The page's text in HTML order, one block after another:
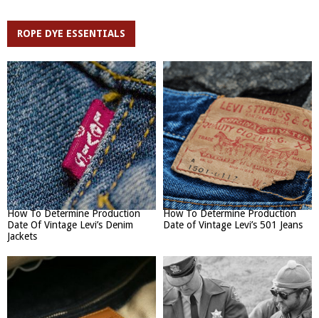
ROPE DYE ESSENTIALS
How To Determine Production
Date Of Vintage Levi’s Denim
Jackets
How To Determine Production
Date of Vintage Levi’s 501 Jeans